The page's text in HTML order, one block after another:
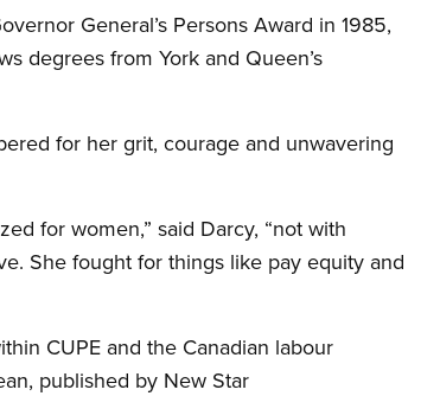
General’s Persons Award in 1985,
degrees from York and Queen’s
for her grit, courage and unwavering
for women,” said Darcy, “not with
She fought for things like pay equity and
CUPE and the Canadian labour
published by New Star